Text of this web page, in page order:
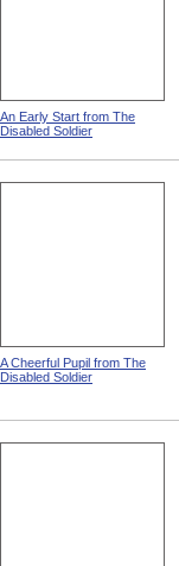
An Early Start from The
Disabled Soldier
A Cheerful Pupil from The
Disabled Soldier